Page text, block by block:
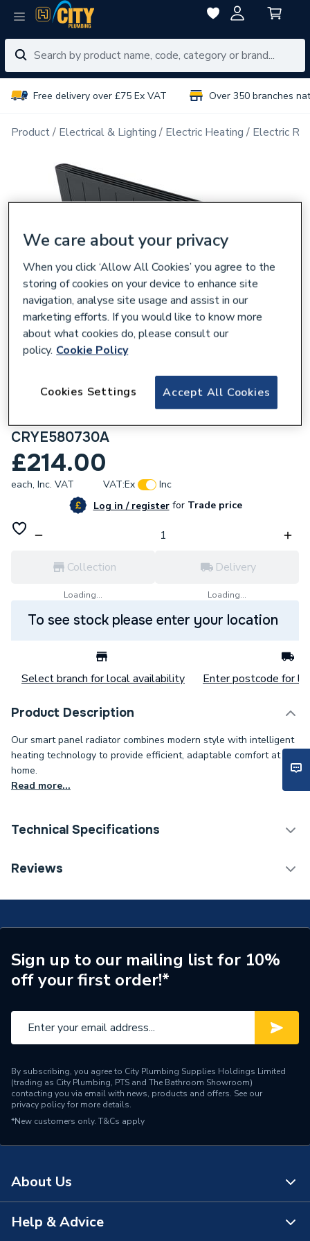
Free delivery over £75 Ex VAT Over 350 branches
Product Electrical & Lighting Electric Heating Electric
Plumbright Crystal 580x730 mm
CRYE580730A
£214.00
each, Inc. VAT VAT:Ex
Inc
Log in / registerforTrade price
Collection
Loading...
Delivery
Loading...
To see stock please enter your location
Select branch for local availability Enter postcode for
Product Description
Our smart panel radiator combines modern style with intelligent
heating technology to provide efficient, adaptable comfort at
home.
Read more...
Technical Specifications
Category Name
Weight Source
Supplier
ERP (Energy Efficiency)
N
Years Guaranteed
Mount Type
Wall Mounted - Fixings
Colour Family
Grey
Colour
Brand Name
Plumbright
Reviews
Sign up to our mailing list for 10%
off your first order!*
By subscribing, you agree to City Plumbing Supplies Holdings Limited
(trading as City Plumbing, PTS and The Bathroom Showroom)
contacting you via email with news, products and offers. See our
privacy policyfor more details.
*New customers only. T&Cs apply
About Us
About Us
Help & Advice
We care about your privacy
When you click ‘Allow All Cookies’ you agree to the
storing of cookies on your device to enhance site
navigation, analyse site usage and assist in our
marketing efforts. If you would like to know more
about what cookies do, please consult our
policy. Cookie Policy
Accept All Cookies
Cookies Settings